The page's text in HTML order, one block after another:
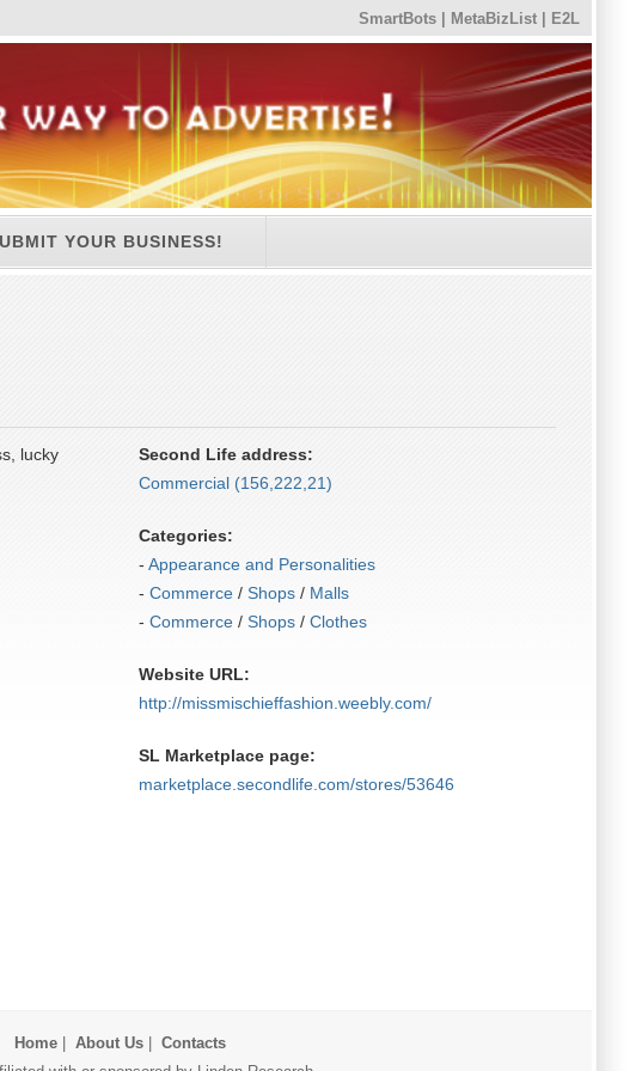
SmartBots MetaBizList E2L
YOUR BUSINESS!
lucky
Second Life address:
Commercial (156,222,21)
Categories:
- Appearance and Personalities
- Commerce/ Shops/ Malls
- Commerce/ Shops/ Clothes
Website URL:
http:/​/​missmischieffashion.weebly.com/​
SL Marketplace page:
marketplace.secondlife.com/stores/53646
Home| About Us| Contacts